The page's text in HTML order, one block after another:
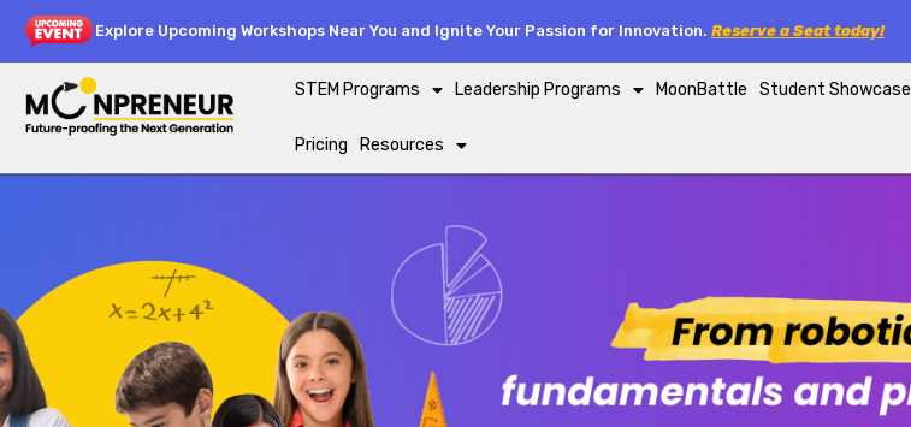
Explore Upcoming Workshops Near You and Ignite Your Passion for Innovation. Reserve a Seat today!
STEM Programs Leadership Programs MoonBattle Student Showcase
Pricing Resources